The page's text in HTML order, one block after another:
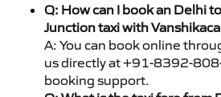
Q: How can I book an Delhi
Junction taxi with
A: You can book online
us directly at +91-8392-
booking support.